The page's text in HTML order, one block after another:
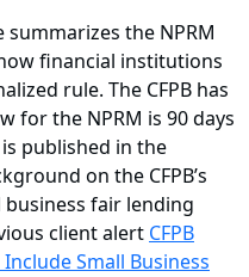
the NPRM
financial institutions
rule. The CFPB has
for the NPRM is 90 days
published in the
on the CFPB’s
fair lending
client alert CFPB
Small Business